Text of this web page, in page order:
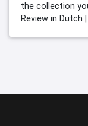
the collection
Review in Dutch |